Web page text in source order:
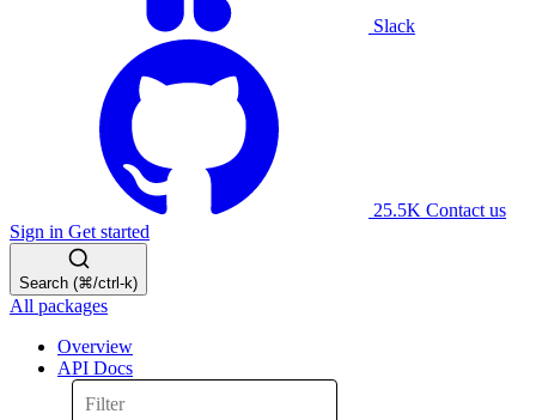
Slack
25.5K Contact us
Sign in Get started
Search (⌘/ctrl-k)
All packages
Overview
API Docs